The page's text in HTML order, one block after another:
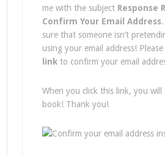
me with the subject Response
Confirm Your Email Address
sure that someone isn’t
using your email address! Please
linkto confirm your email
When you click this link, you
book! Thank you!